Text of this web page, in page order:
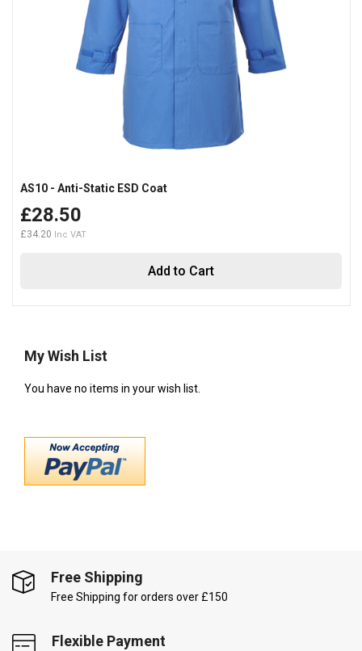
Add to Cart
AS10 - Anti-Static ESD Coat
£28.50
£34.20
My Wish List
You have no items in your wish list.
Free Shipping
Free Shipping for orders over £150
Flexible Payment